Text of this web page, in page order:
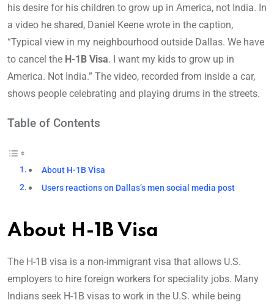
his desire for his children to grow up in America, not India. In
a video he shared, Daniel Keene wrote in the caption,
“Typical view in my neighbourhood outside Dallas. We have
to cancel the H-1B Visa. I want my kids to grow up in
America. Not India.” The video, recorded from inside a car,
shows people celebrating and playing drums in the streets.
Table of Contents
About H-1B Visa
Users reactions on Dallas’s men social media post
About H-1B Visa
The H-1B visa is a non-immigrant visa that allows U.S.
employers to hire foreign workers for speciality jobs. Many
Indians seek H-1B visas to work in the U.S. while being